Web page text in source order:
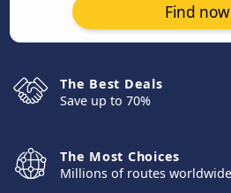
Find now
The Best Deals
Save up to 70%
The Most Choices
Millions of routes worldwide